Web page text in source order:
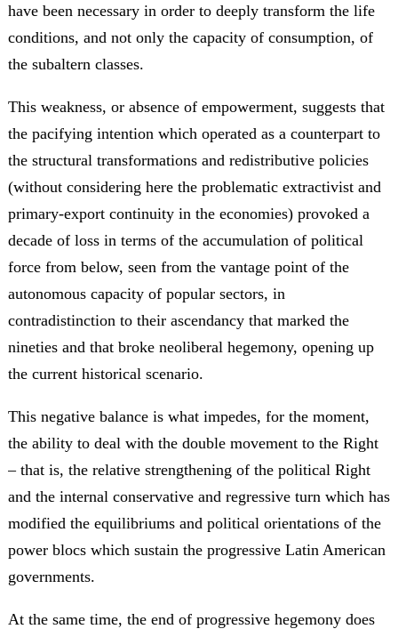
have been necessary in order to deeply transform the life
conditions, and not only the capacity of consumption, of
the subaltern classes.
This weakness, or absence of empowerment, suggests that
the pacifying intention which operated as a counterpart to
the structural transformations and redistributive policies
(without considering here the problematic extractivist and
primary-export continuity in the economies) provoked a
decade of loss in terms of the accumulation of political
force from below, seen from the vantage point of the
autonomous capacity of popular sectors, in
contradistinction to their ascendancy that marked the
nineties and that broke neoliberal hegemony, opening up
the current historical scenario.
This negative balance is what impedes, for the moment,
the ability to deal with the double movement to the Right
– that is, the relative strengthening of the political Right
and the internal conservative and regressive turn which has
modified the equilibriums and political orientations of the
power blocs which sustain the progressive Latin American
governments.
At the same time, the end of progressive hegemony does